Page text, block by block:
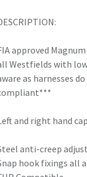
approved
Westfields with
as harnesses
and right hand
anti-creep
hook fixings all